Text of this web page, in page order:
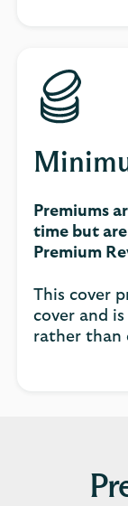
Premiums
time but
Premium
This cover
cover and
rather than